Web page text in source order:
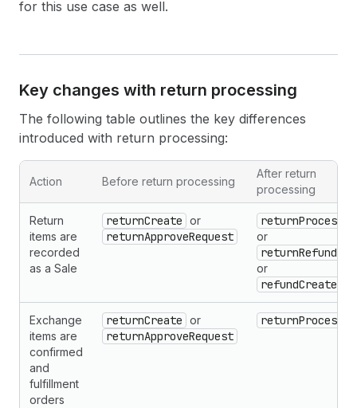
for this use case as well.
Key changes with return processing
The following table outlines the key differences
introduced with return processing:
Action Before return processing
After return
processing
Return
items are
recorded
as a Sale
returnCreate or
returnApproveRequest
returnProcess
or
returnRefund
or
refundCreate
Exchange
items are
confirmed
and
fulfillment
orders
returnCreate or
returnApproveRequest
returnProcess